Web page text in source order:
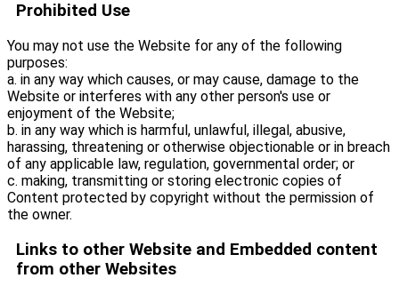
Prohibited Use
You may not use the Website for any of the following
purposes:
a. in any way which causes, or may cause, damage to the
Website or interferes with any other person's use or
enjoyment of the Website;
b. in any way which is harmful, unlawful, illegal, abusive,
harassing, threatening or otherwise objectionable or in breach
of any applicable law, regulation, governmental order; or
c. making, transmitting or storing electronic copies of
Content protected by copyright without the permission of
the owner.
Links to other Website and Embedded content
from other Websites